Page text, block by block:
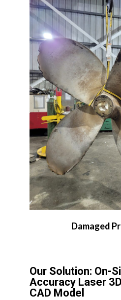
Damaged
Our Solution: On-
Accuracy Laser
CAD Model